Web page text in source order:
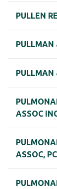
PULLEN
PULLMAN
PULLMAN
ASSOC
ASSOC, PC